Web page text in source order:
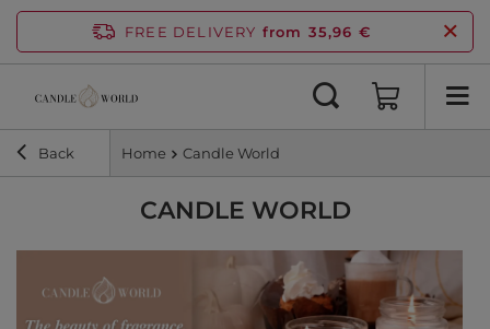
FREE DELIVERY from 35,96 €
Back Home Candle World
CANDLE WORLD